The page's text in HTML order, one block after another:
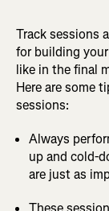
Track sessions
for building
like in the final
Here are some
sessions:
Always
up and cold-
are just as